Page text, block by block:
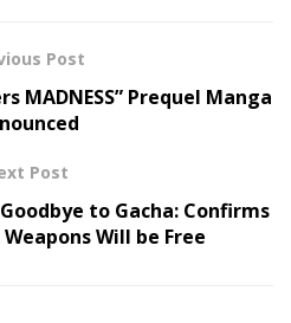
Post
MADNESS” Prequel Manga
Post
to Gacha: Confirms
Will be Free